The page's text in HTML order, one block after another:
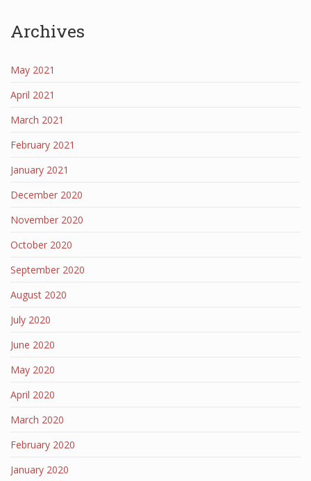
Archives
May 2021
April 2021
March 2021
February 2021
January 2021
December 2020
November 2020
October 2020
September 2020
August 2020
July 2020
June 2020
May 2020
April 2020
March 2020
February 2020
January 2020